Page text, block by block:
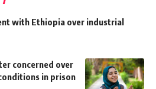
with Ethiopia over industrial
concerned over
in prison